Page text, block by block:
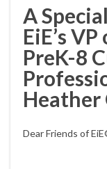
A
EiE’s
PreK-8
Heather
Dear Friends of